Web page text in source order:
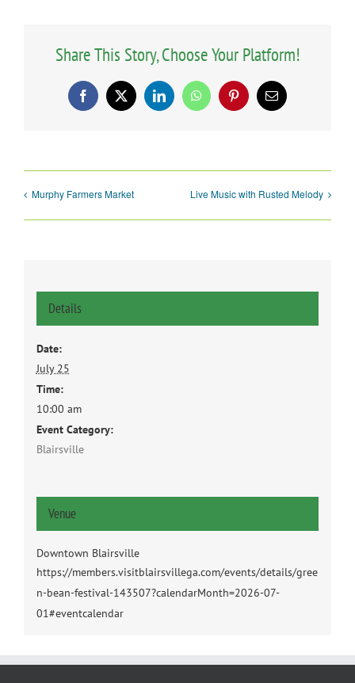
Share This Story, Choose Your Platform!
Facebook
X LinkedInWhatsAppPinterestEmail
Murphy Farmers Market Live Music with Rusted Melody
Details
Date:
July 25
Time:
10:00 am
Event Category:
Blairsville
Venue
Downtown Blairsville
https://members.visitblairsvillega.com/events/details/gree
n-bean-festival-143507?calendarMonth=2026-07-
01#eventcalendar